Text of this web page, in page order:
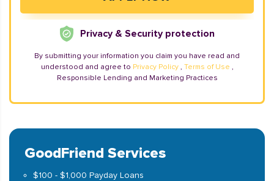
Privacy & Security protection
By submitting your information you claim you have read and
understood and agree to Privacy Policy , Terms of Use ,
Responsible Lending and Marketing Practices
GoodFriend Services
$100 - $1,000 Payday Loans